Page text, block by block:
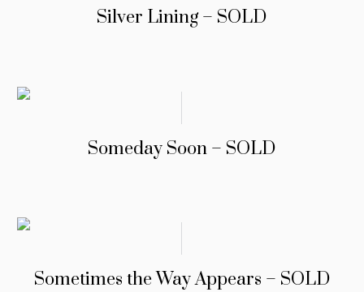
Silver Lining – SOLD
Someday Soon – SOLD
Sometimes the Way Appears – SOLD